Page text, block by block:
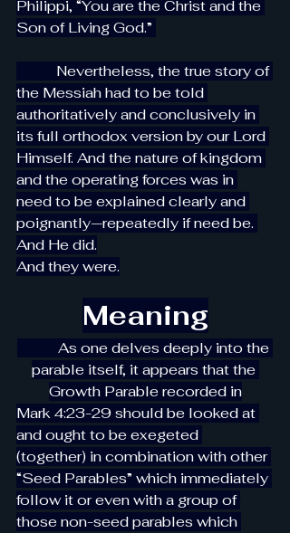
Philippi, “You are the Christ and the
Son of Living God.”
Nevertheless, the true story of
the Messiah had to be told
authoritatively and conclusively in
its full orthodox version by our Lord
Himself. And the nature of kingdom
and the operating forces was in
need to be explained clearly and
poignantly—repeatedly if need be.
And He did.
And they were.
Meaning
As one delves deeply into the
parable itself, it appears that the
Growth Parable recorded in
Mark 4:23-29 should be looked at
and ought to be exegeted
(together) in combination with other
“Seed Parables” which immediately
follow it or even with a group of
those non-seed parables which